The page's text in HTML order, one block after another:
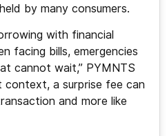
by many consumers.
with financial
facing bills, emergencies
cannot wait,” PYMNTS
context, a surprise fee can
and more like